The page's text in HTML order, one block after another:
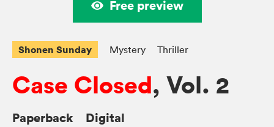
Free preview
Shonen Sunday Mystery Thriller
Case Closed, Vol. 2
Paperback Digital